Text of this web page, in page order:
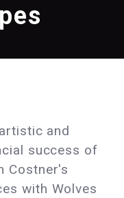
and
success of
Costner's
with Wolves